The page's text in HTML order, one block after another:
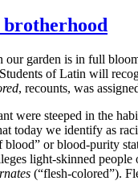
our garden is in full
of Latin will
, recounts, was
were steeped in the
today we identify as
blood
or blood‐purity
light‐skinned
( flesh‐colored ).